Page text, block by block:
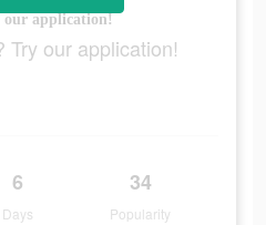
application!
Try our application!
6
Days
34
Popularity